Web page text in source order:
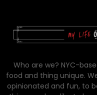
Who are we? NYC-
food and thing unique.
opinionated and fun, to